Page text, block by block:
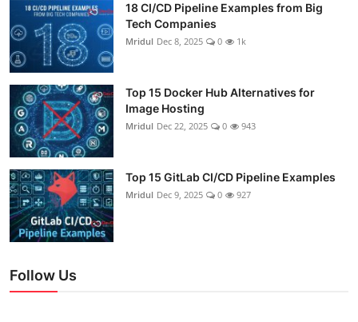
18 CI/CD Pipeline Examples from Big
Tech Companies
Mridul Dec 8, 2025 0 1k
Top 15 Docker Hub Alternatives for
Image Hosting
Mridul Dec 22, 2025 0 943
Top 15 GitLab CI/CD Pipeline Examples
Mridul Dec 9, 2025 0 927
Follow Us